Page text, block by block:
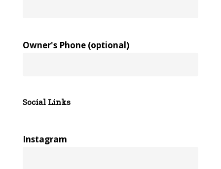
Owner's Phone (optional)
Social Links
Instagram